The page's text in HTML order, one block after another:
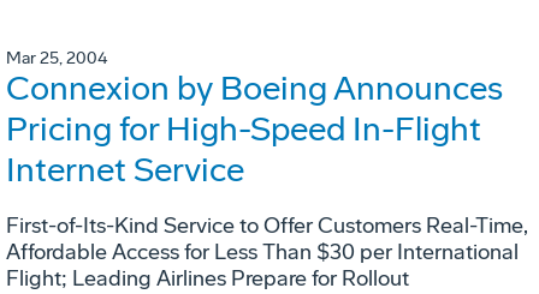
Mar 25, 2004
Connexion by Boeing Announces
Pricing for High-Speed In-Flight
Internet Service
First-of-Its-Kind Service to Offer Customers Real-Time,
Affordable Access for Less Than $30 per International
Flight; Leading Airlines Prepare for Rollout